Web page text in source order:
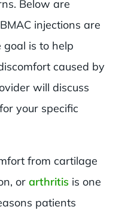
Below are
injections are
goal is to help
caused by
will discuss
your specific
from cartilage
orarthritisis one
patients